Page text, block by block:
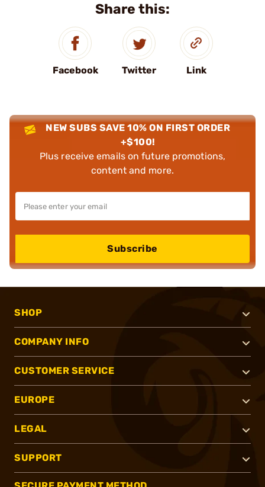
Share this:
Facebook Twitter Link
NEW SUBS SAVE 10% ON FIRST ORDER
+$100!
Plus receive emails on future promotions,
content and more.
Subscribe
SHOP
COMPANY INFO
CUSTOMER SERVICE
EUROPE
LEGAL
SUPPORT